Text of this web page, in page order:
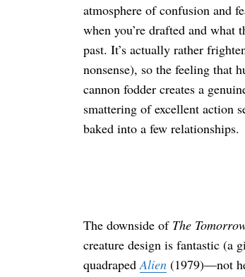
atmosphere of confusion and
when you’re drafted and what
past. It’s actually rather
nonsense), so the feeling that
cannon fodder creates a
smattering of excellent action
baked into a few relationships.
The downside of The
creature design is fantastic (a
quadrapedAlien(1979)—not